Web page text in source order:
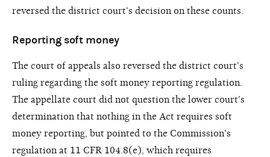
reversed the district court's decision on these counts.
Reporting soft money
The court of appeals also reversed the district court's
ruling regarding the soft money reporting regulation.
The appellate court did not question the lower court's
determination that nothing in the Act requires soft
money reporting, but pointed to the Commission's
regulation at 11 CFR 104.8(e), which requires